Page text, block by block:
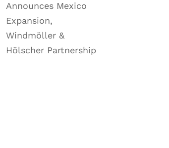
Announces Mexico
Expansion,
Windmöller &
Hölscher Partnership